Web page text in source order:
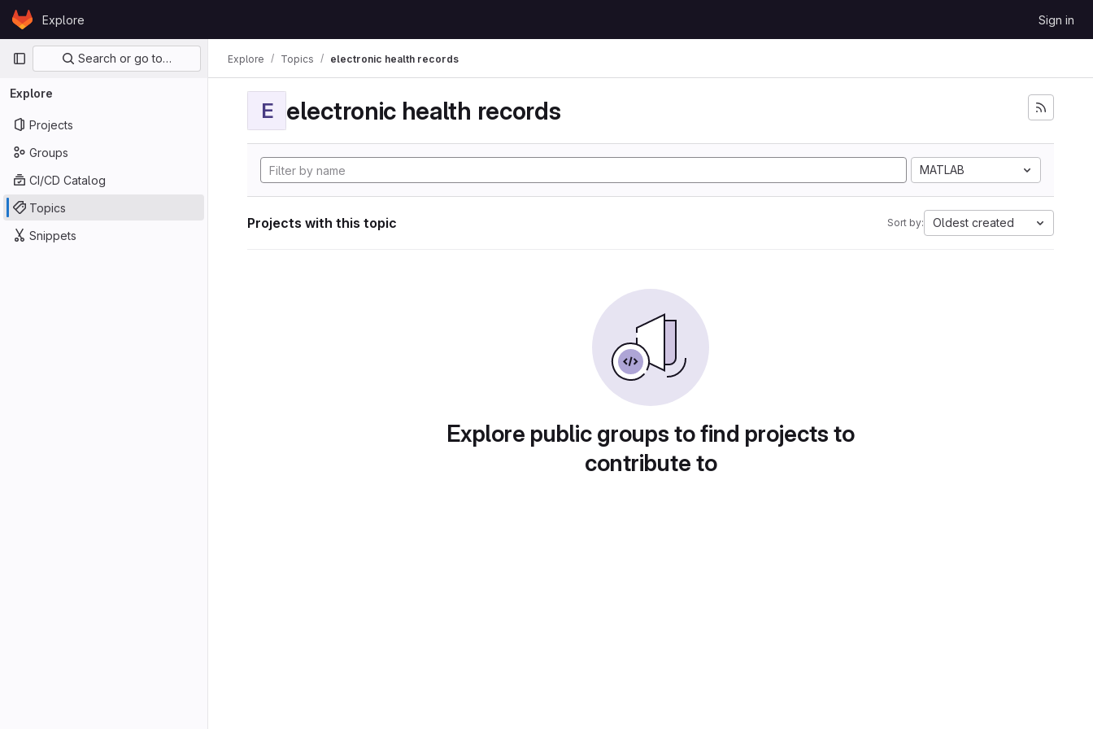
Skip to content
GitLabExplore Sign in
Primary navigation
Search or go to…
Explore
Projects
Groups
CI/CD Catalog
Topics
Snippets
Explore Topics electronic health records
E electronic health records
MATLAB
Projects with this topic Sort by: Oldest created
Explore public groups to find projects to
contribute to